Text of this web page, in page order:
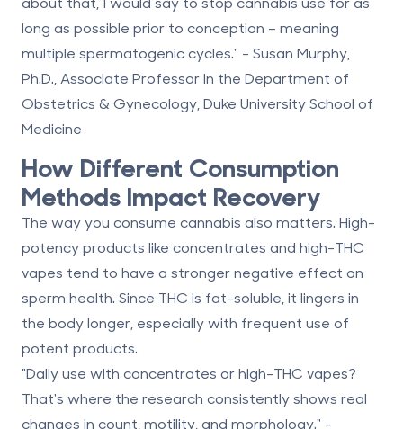
long as possible prior to conception – meaning
multiple spermatogenic cycles." - Susan Murphy,
Ph.D., Associate Professor in the Department of
Obstetrics & Gynecology, Duke University School of
Medicine
How Different Consumption
Methods Impact Recovery
The way you consume cannabis also matters. High-
potency products like concentrates and high-THC
vapes tend to have a stronger negative effect on
sperm health. Since THC is fat-soluble, it lingers in
the body longer, especially with frequent use of
potent products.
"Daily use with concentrates or high-THC vapes?
That's where the research consistently shows real
changes in count, motility, and morphology." -